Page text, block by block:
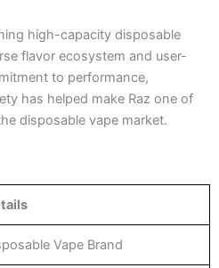
high-capacity disposable
flavor ecosystem and user-
to performance,
has helped make Raz one of
disposable vape market.
Vape Brand